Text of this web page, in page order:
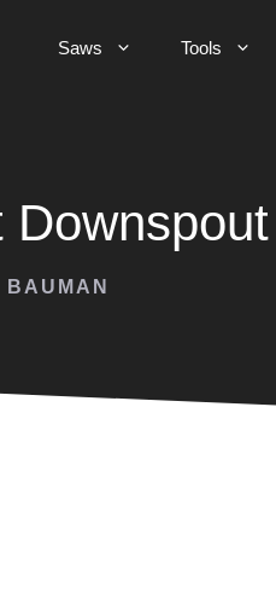
Saws Tools
Downspout
BAUMAN